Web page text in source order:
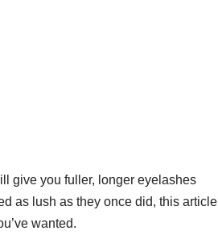
give you fuller, longer eyelashes
as lush as they once did, this article
wanted.